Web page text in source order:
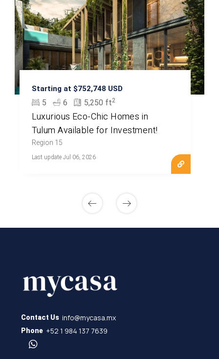
Starting at $752,748 USD
5 6 5,250 ft2
Luxurious Eco-Chic Homes in
Tulum Available for Investment!
Region 15
Last update Jul 06, 2026
Contact Us info@mycasa.mx
Phone +52 1 984 137 7639